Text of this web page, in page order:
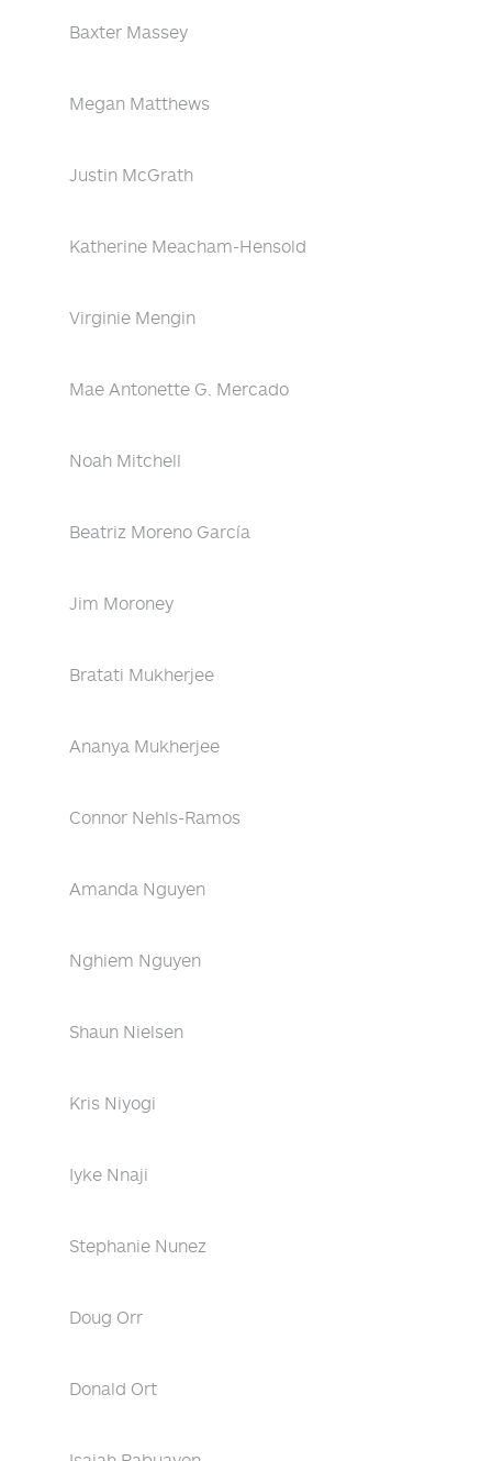
Baxter Massey
Megan Matthews
Justin McGrath
Katherine Meacham-Hensold
Virginie Mengin
Mae Antonette G. Mercado
Noah Mitchell
Beatriz Moreno García
Jim Moroney
Bratati Mukherjee
Ananya Mukherjee
Connor Nehls-Ramos
Amanda Nguyen
Nghiem Nguyen
Shaun Nielsen
Kris Niyogi
Iyke Nnaji
Stephanie Nunez
Doug Orr
Donald Ort